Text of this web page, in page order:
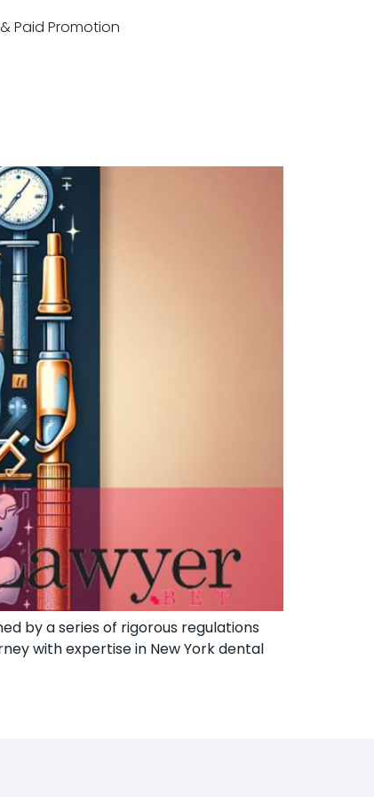
Paid Promotion
by a series of rigorous regulations
with expertise in New York dental